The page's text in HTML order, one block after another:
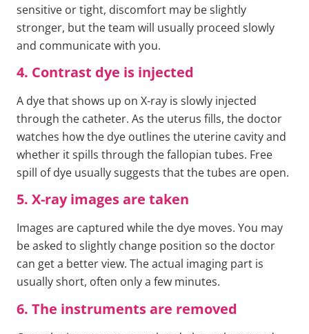
sensitive or tight, discomfort may be slightly
stronger, but the team will usually proceed slowly
and communicate with you.
4. Contrast dye is injected
A dye that shows up on X-ray is slowly injected
through the catheter. As the uterus fills, the doctor
watches how the dye outlines the uterine cavity and
whether it spills through the fallopian tubes. Free
spill of dye usually suggests that the tubes are open.
5. X-ray images are taken
Images are captured while the dye moves. You may
be asked to slightly change position so the doctor
can get a better view. The actual imaging part is
usually short, often only a few minutes.
6. The instruments are removed